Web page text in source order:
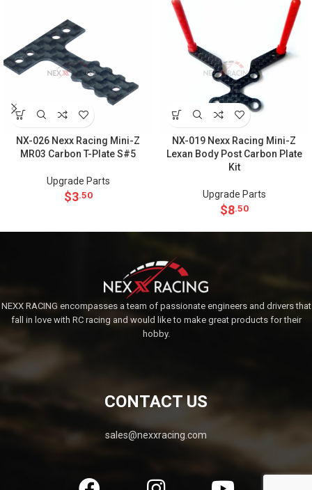
NX-026 Nexx Racing Mini-Z
MR03 Carbon T-Plate S#5
Upgrade Parts
$3.50
NX-019 Nexx Racing Mini-Z
Lexan Body Post Carbon Plate
Kit
Upgrade Parts
$8.50
NEXX RACING encompasses a team of passionate engineers and drivers that
fall in love with RC racing and would like to make great products for their
hobby.
CONTACT US
sales@nexxracing.com